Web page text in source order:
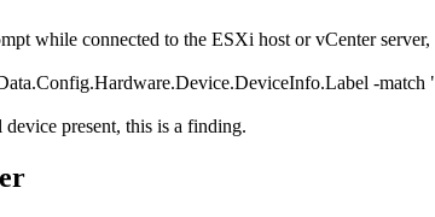
while connected to the ESXi host or vCenter
-match
present, this is a finding.